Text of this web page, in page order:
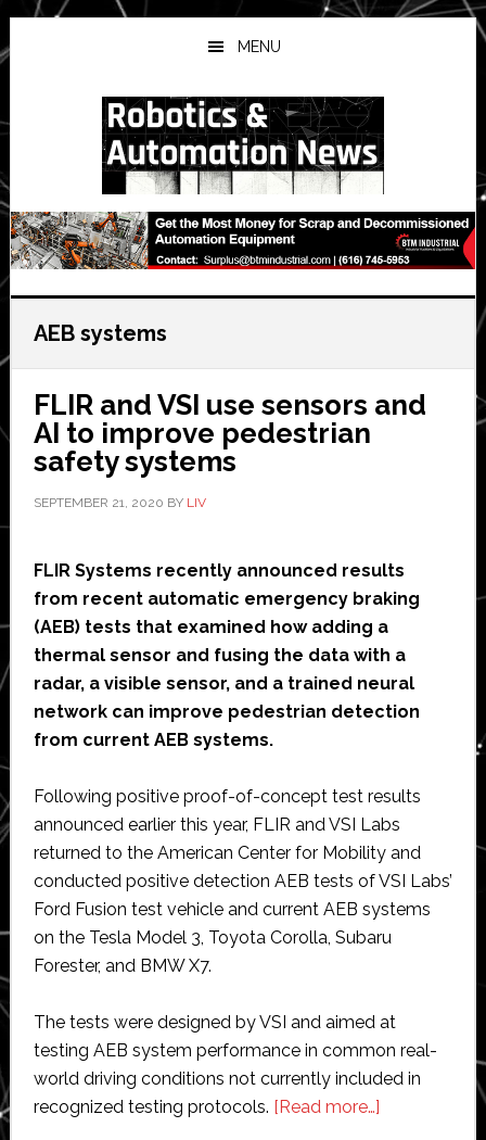
Skip
to
main
Skip
to
primary
Skip
to
secondary
MENU
AEB systems
FLIR and VSI use sensors and
AI to improve pedestrian
safety systems
SEPTEMBER 21, 2020 BY LIV
FLIR Systems recently announced results
from recent automatic emergency braking
(AEB) tests that examined how adding a
thermal sensor and fusing the data with a
radar, a visible sensor, and a trained neural
network can improve pedestrian detection
from current AEB systems.
Following positive proof-of-concept test results
announced earlier this year, FLIR and VSI Labs
returned to the American Center for Mobility and
conducted positive detection AEB tests of VSI Labs’
Ford Fusion test vehicle and current AEB systems
on the Tesla Model 3, Toyota Corolla, Subaru
Forester, and BMW X7.
The tests were designed by VSI and aimed at
testing AEB system performance in common real-
world driving conditions not currently included in
recognized testing protocols. [Read more…]about